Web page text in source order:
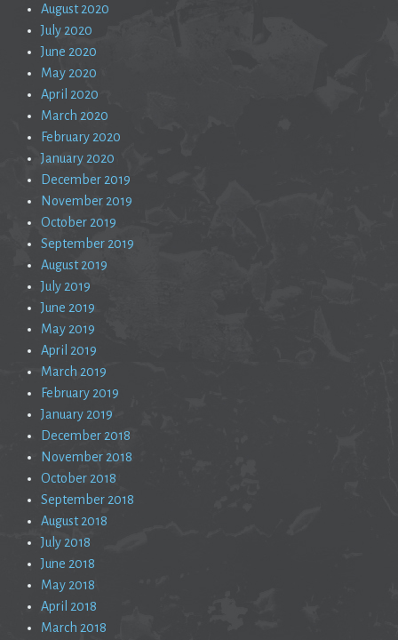
August 2020
July 2020
June 2020
May 2020
April 2020
March 2020
February 2020
January 2020
December 2019
November 2019
October 2019
September 2019
August 2019
July 2019
June 2019
May 2019
April 2019
March 2019
February 2019
January 2019
December 2018
November 2018
October 2018
September 2018
August 2018
July 2018
June 2018
May 2018
April 2018
March 2018